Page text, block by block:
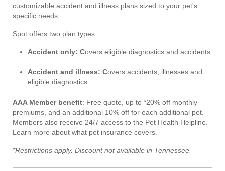
customizable accident and illness plans sized to your pet's
specific needs.
Spot offers two plan types:
Accident only: Covers eligible diagnostics and accidents
Accident and illness: Covers accidents, illnesses and
eligible diagnostics
AAA Member benefit: Free quote, up to *20% off monthly
premiums, and an additional 10% off for each additional pet.
Members also receive 24/7 access to the Pet Health Helpline.
Learn more about what pet insurance covers.
*Restrictions apply. Discount not available in Tennessee.